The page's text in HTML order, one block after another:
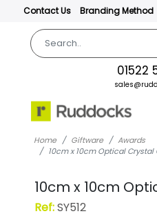
Contact Us Branding Method
01522
Home Giftware
Awards
10cm x 10cm Optical Crystal
10cm x 10cm
Ref:SY512